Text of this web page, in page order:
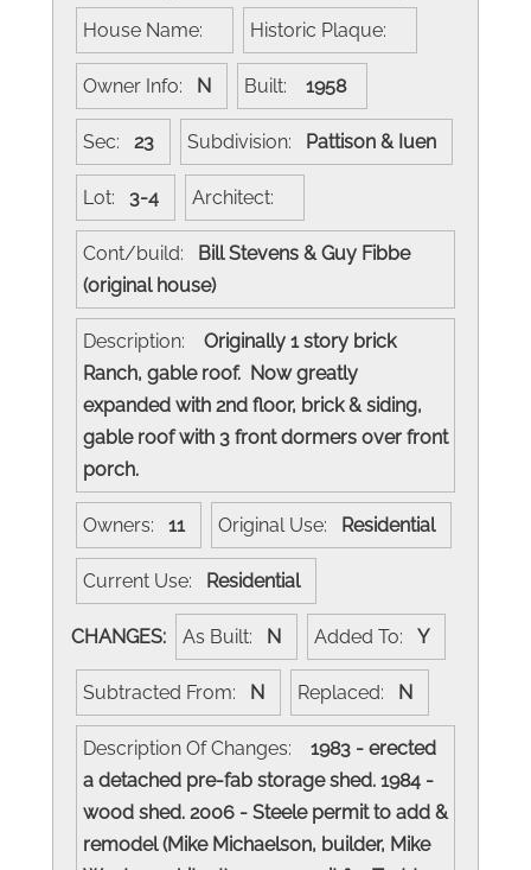
House Name: Historic Plaque:
Owner Info: N Built: 1958
Sec: 23 Subdivision: Pattison & Iuen
Lot: 3-4 Architect:
Cont/build: Bill Stevens & Guy Fibbe
(original house)
Description:
Originally 1 story brick
Ranch, gable roof. Now greatly
expanded with 2nd floor, brick & siding,
gable roof with 3 front dormers over front
porch.
Owners: 11 Original Use: Residential
Current Use: Residential
CHANGES: As Built: N Added To: Y
Subtracted From: N Replaced: N
Description Of Changes:
1983 - erected
a detached pre-fab storage shed. 1984 -
wood shed. 2006 - Steele permit to add &
remodel (Mike Michaelson, builder, Mike